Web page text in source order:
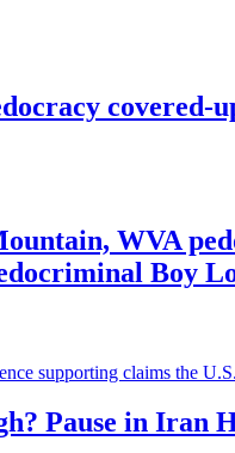
covered-
WVA
Boy
Pause in Iran